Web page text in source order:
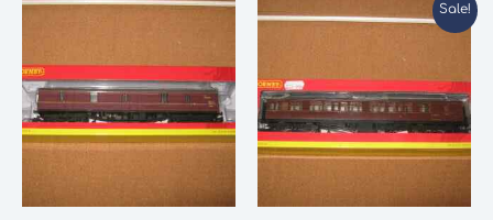
Sale!